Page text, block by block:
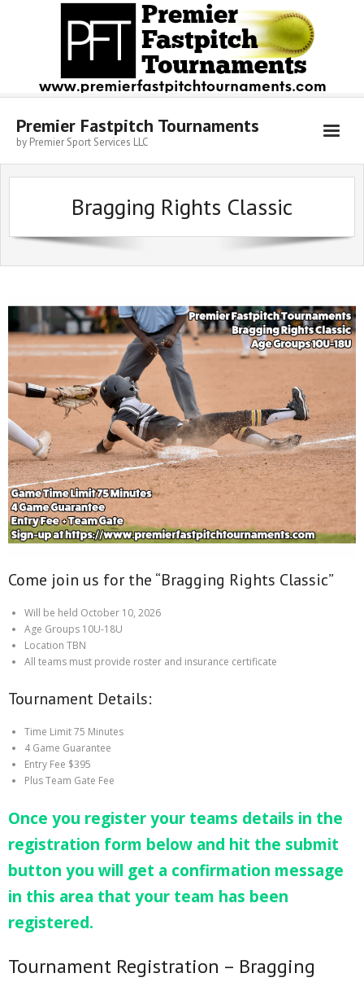
Premier Fastpitch Tournaments
by Premier Sport Services LLC
Bragging Rights Classic
Come join us for the “Bragging Rights Classic”
Will be held October 10, 2026
Age Groups 10U-18U
Location TBN
All teams must provide roster and insurance certificate
Tournament Details:
Time Limit 75 Minutes
4 Game Guarantee
Entry Fee $395
Plus Team Gate Fee
Once you register your teams details in the
registration form below and hit the submit
button you will get a confirmation message
in this area that your team has been
registered.
Tournament Registration – Bragging